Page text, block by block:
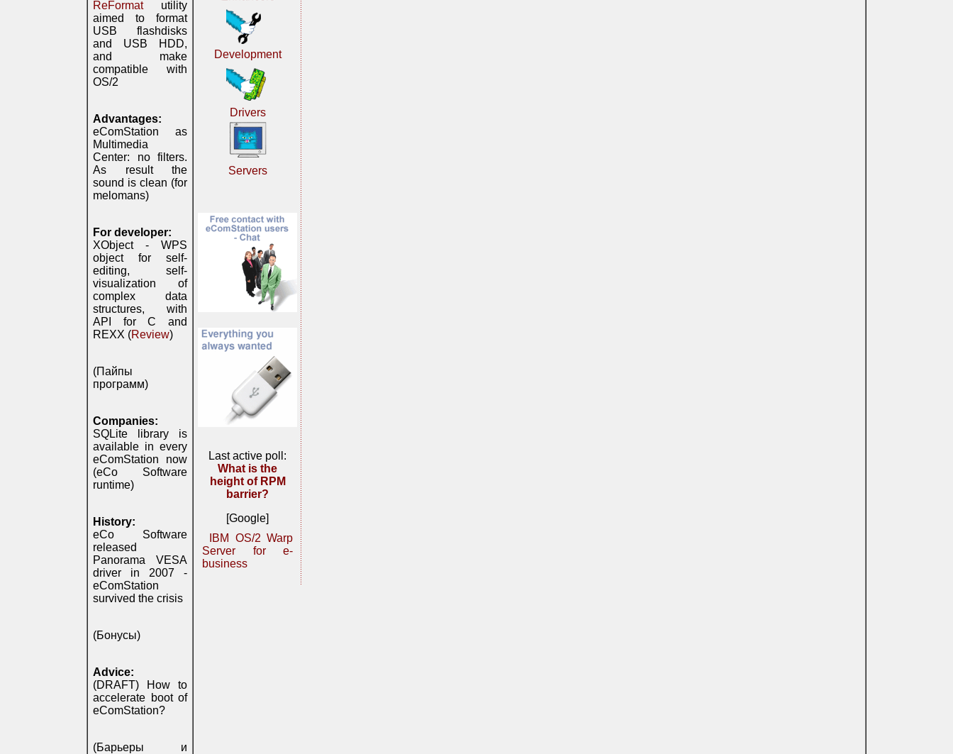
ReFormatutility
aimed to format
USB flashdisks
and USB HDD,
and make
compatible with
OS/2
Advantages:
eComStation as
Multimedia
Center: no filters.
As result the
sound is clean (for
melomans)
For developer:
XObject - WPS
object for self-
editing, self-
visualization of
complex data
structures, with
API for C and
REXX (Review)
(Пайпы
программ)
Companies:
SQLite library is
available in every
eComStation now
(eCo Software
runtime)
History:
eCo Software
released
Panorama VESA
driver in 2007 -
eComStation
survived the crisis
(Бонусы)
Advice:
(DRAFT) How to
accelerate boot of
eComStation?
(Барьеры и
Development
Drivers
Servers
Last active poll:
What is the
height of RPM
barrier?
[Google]
IBM OS/2 Warp
Server for e-
business